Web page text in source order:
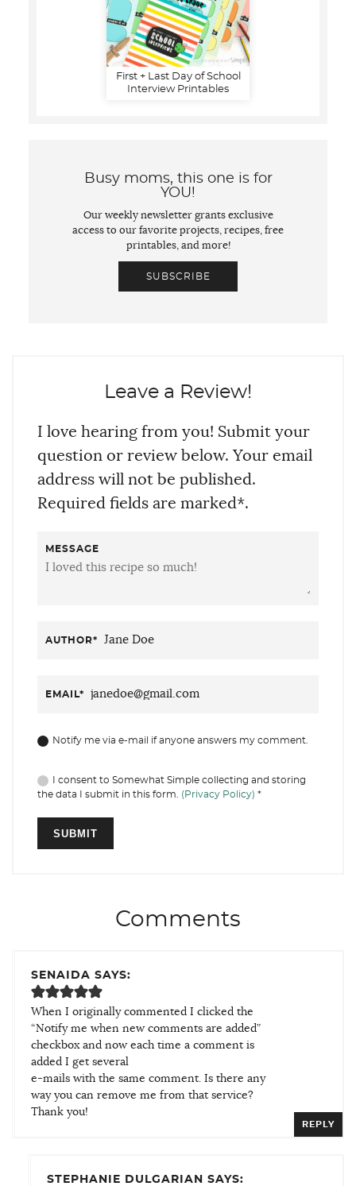
First + Last Day of School
Interview Printables
Busy moms, this one is for
YOU!
Our weekly newsletter grants exclusive
access to our favorite projects, recipes, free
printables, and more!
SUBSCRIBE
Leave a Review!
I love hearing from you! Submit your
question or review below. Your email
address will not be published.
Required fields are marked*.
MESSAGE
AUTHOR*
EMAIL*
Notify me via e-mail if anyone answers my comment.
I consent to Somewhat Simple collecting and storing
the data I submit in this form. (Privacy Policy) *
Comments
SENAIDA SAYS:
When I originally commented I clicked the
“Notify me when new comments are added”
checkbox and now each time a comment is
added I get several
e-mails with the same comment. Is there any
way you can remove me from that service?
Thank you!
REPLY
STEPHANIE DULGARIAN SAYS: